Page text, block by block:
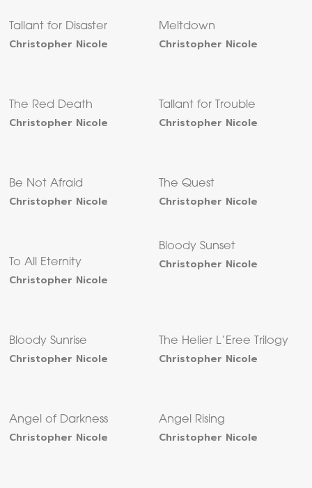
Tallant for Disaster
Christopher Nicole
Meltdown
Christopher Nicole
The Red Death
Christopher Nicole
Tallant for Trouble
Christopher Nicole
Be Not Afraid
Christopher Nicole
The Quest
Christopher Nicole
To All Eternity
Christopher Nicole
Bloody Sunset
Christopher Nicole
Bloody Sunrise
Christopher Nicole
The Helier L’Eree Trilogy
Christopher Nicole
Angel of Darkness
Christopher Nicole
Angel Rising
Christopher Nicole